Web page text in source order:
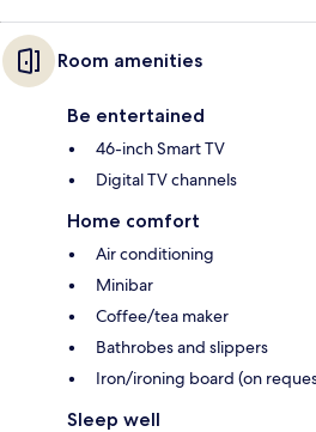
Room amenities
Be entertained
46-inch Smart TV
Digital TV channels
Home comfort
Air conditioning
Minibar
Coffee/tea maker
Bathrobes and slippers
Iron/ironing board (on
Sleep well